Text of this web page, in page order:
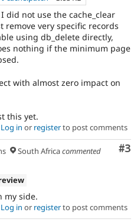
did not use the cache_clear
very specific records
using db_delete directly,
nothing if the minimum page
with almost zero impact on
this yet.
Log in or registerto post comments
#3
South Africacommented
my side.
Log in or registerto post comments